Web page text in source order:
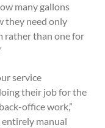
many gallons
they need only
rather than one for
service
their job for the
office work,”
entirely manual